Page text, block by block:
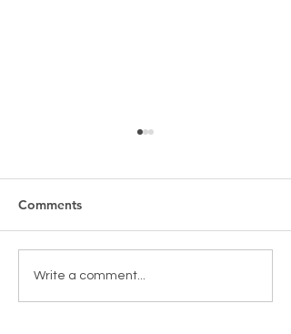
Toy return cleaning
checklist
Comments
Write a comment...